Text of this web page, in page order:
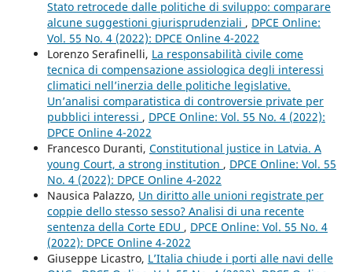
Stato retrocede dalle politiche di sviluppo: comparare
alcune suggestioni giurisprudenziali , DPCE Online:
Vol. 55 No. 4 (2022): DPCE Online 4-2022
Lorenzo Serafinelli, La responsabilità civile come
tecnica di compensazione assiologica degli interessi
climatici nell’inerzia delle politiche legislative.
Un’analisi comparatistica di controversie private per
pubblici interessi , DPCE Online: Vol. 55 No. 4 (2022):
DPCE Online 4-2022
Francesco Duranti, Constitutional justice in Latvia. A
young Court, a strong institution , DPCE Online: Vol. 55
No. 4 (2022): DPCE Online 4-2022
Nausica Palazzo, Un diritto alle unioni registrate per
coppie dello stesso sesso? Analisi di una recente
sentenza della Corte EDU , DPCE Online: Vol. 55 No. 4
(2022): DPCE Online 4-2022
Giuseppe Licastro, L’Italia chiude i porti alle navi delle